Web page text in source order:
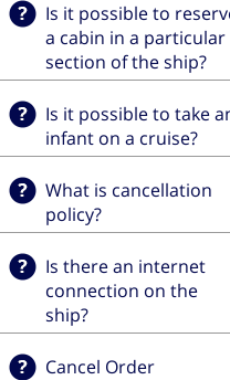
Is it possible to
a cabin in a particular
section of the ship?
Is it possible to take
infant on a cruise?
What is cancellation
policy?
Is there an internet
connection on the
ship?
Cancel Order